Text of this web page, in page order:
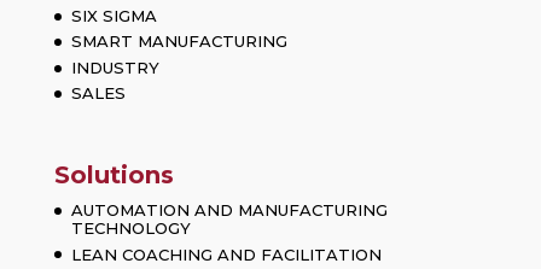
SIX SIGMA
SMART MANUFACTURING
INDUSTRY
SALES
Solutions
AUTOMATION AND MANUFACTURING
TECHNOLOGY
LEAN COACHING AND FACILITATION